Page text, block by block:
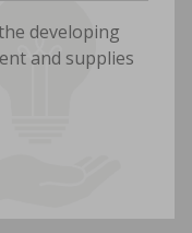
developing
and supplies